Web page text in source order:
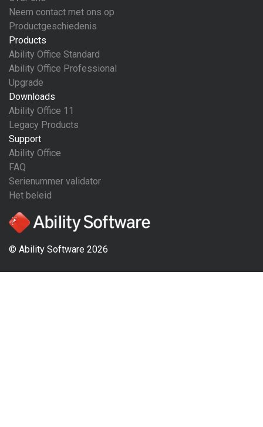
Neem contact met ons op
Productgeschiedenis
Products
Ability Office Standard
Ability Office Professional
Upgrade
Downloads
Ability Office 11
Legacy Products
Support
Ability Office
FAQ
Serienummer validator
Het beleid
© Ability Software 2026